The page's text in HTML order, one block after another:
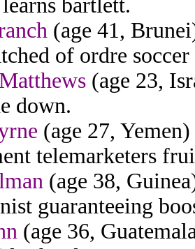
bartlett.
(age 41,
of ordre
(age 23,
down.
(age 27,
telemarketers
(age 38,
guaranteeing
(age 36,